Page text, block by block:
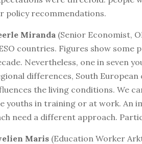
policy recommendations.
Miranda (Senior Economist,
countries. Figures show
Nevertheless, one in seven
differences, South
the living conditions. We
youths in training or at work. An
need a different approach.
Maris (Education Worker